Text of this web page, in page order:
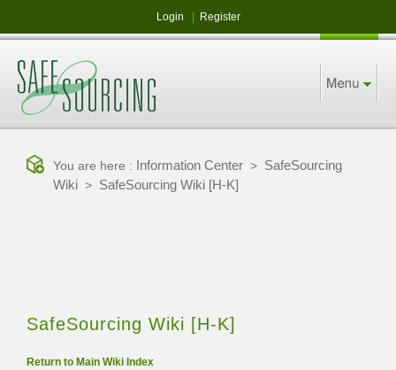
Login Register
You are here : Information Center > SafeSourcing
Wiki > SafeSourcing Wiki [H-K]
SafeSourcing Wiki [H-K]
Return to Main Wiki Index